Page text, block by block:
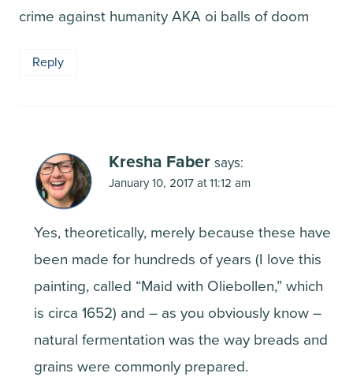
crime against humanity AKA oi balls of doom
Reply
Kresha Faber says:
January 10, 2017 at 11:12 am
Yes, theoretically, merely because these have
been made for hundreds of years (I love this
painting, called “Maid with Oliebollen,” which
is circa 1652) and – as you obviously know –
natural fermentation was the way breads and
grains were commonly prepared.